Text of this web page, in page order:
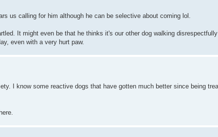
us calling for him although he can be selective about coming lol.
It might even be that he thinks it's our other dog walking
even with a very hurt paw.
I know some reactive dogs that have gotten much better since being